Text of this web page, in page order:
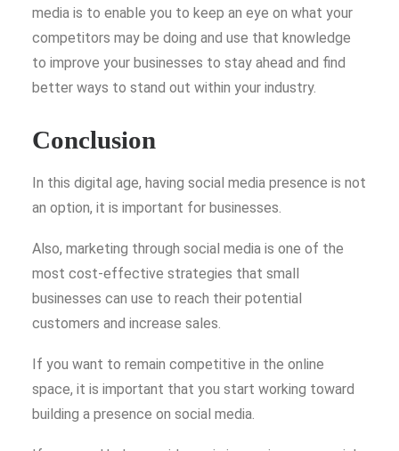
media is to enable you to keep an eye on what your
competitors may be doing and use that knowledge
to improve your businesses to stay ahead and find
better ways to stand out within your industry.
Conclusion
In this digital age, having social media presence is not
an option, it is important for businesses.
Also, marketing through social media is one of the
most cost-effective strategies that small
businesses can use to reach their potential
customers and increase sales.
If you want to remain competitive in the online
space, it is important that you start working toward
building a presence on social media.